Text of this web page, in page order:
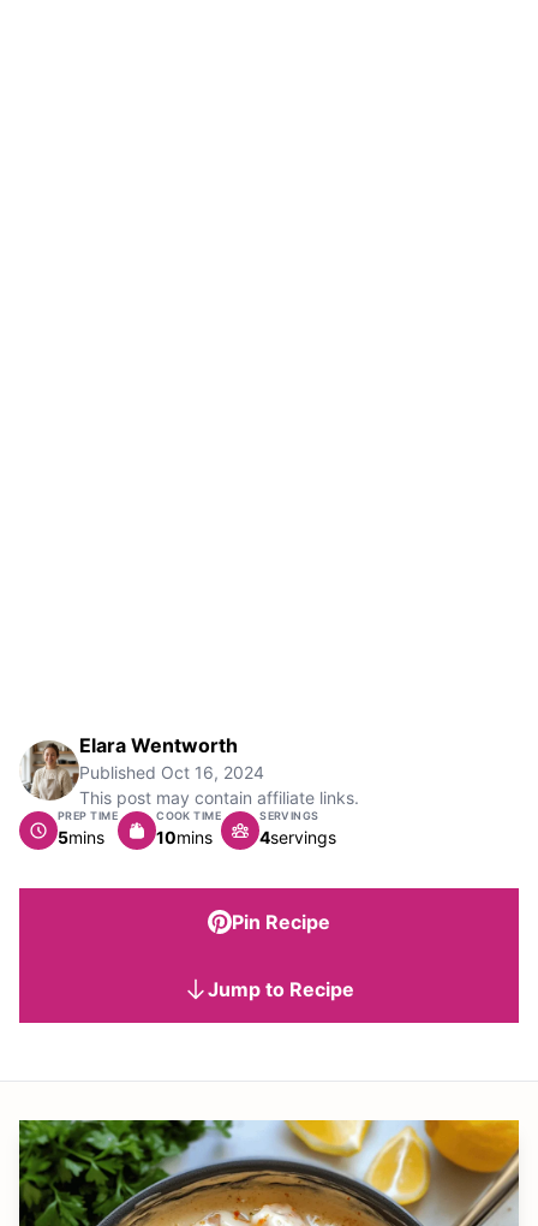
Elara Wentworth
Published Oct 16, 2024
This post may contain affiliate links.
PREP TIME
5minutes
mins
COOK TIME
10minutes
mins
SERVINGS
4servings
Pin Recipe
Jump to Recipe